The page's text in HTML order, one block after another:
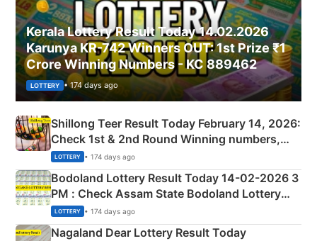
Kerala Lottery Result Today 14.02.2026
Karunya KR-742 Winners OUT: 1st Prize ₹1
Crore Winning Numbers - KC 889462
LOTTERY • 174 days ago
Shillong Teer Result Today February 14, 2026:
Check 1st & 2nd Round Winning numbers,
Shillong Teer Common Number & Result List
here
LOTTERY • 174 days ago
Bodoland Lottery Result Today 14-02-2026 3
PM : Check Assam State Bodoland Lottery
Full Winners Lists here
LOTTERY • 174 days ago
Nagaland Dear Lottery Result Today